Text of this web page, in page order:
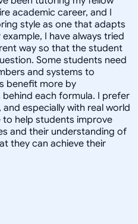
academic career, and I
style as one that adapts
I have always tried
way so that the student
Some students need
and systems to
benefit more by
each formula. I prefer
especially with real world
help students improve
and their understanding of
they can achieve their